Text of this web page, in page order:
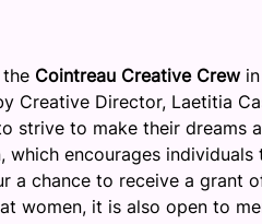
Cointreau Creative Crew
Creative Director, Laetitia
strive to make their dreams
encourages individuals
a chance to receive a grant
women, it is also open to